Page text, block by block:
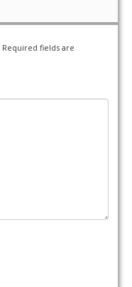
Required fields are